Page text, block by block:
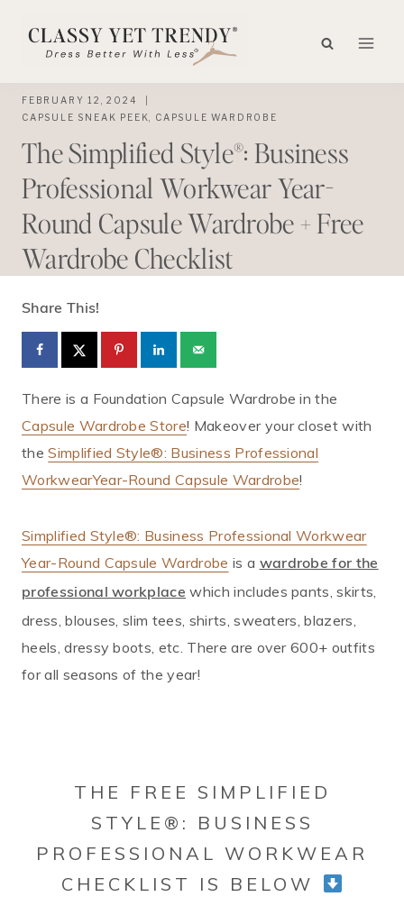
FEBRUARY 12, 2024
CAPSULE SNEAK PEEK
CAPSULE WARDROBE
The Simplified Style®: Business
Professional Workwear Year-
Round Capsule Wardrobe + Free
Wardrobe Checklist
Share This!
There is a Foundation Capsule Wardrobe in the
Capsule Wardrobe Store! Makeover your closet with
theSimplified Style®: Business Professional
WorkwearYear-Round Capsule Wardrobe!
Simplified Style®: Business Professional Workwear
Year-Round Capsule Wardrobe is a wardrobe for the
professional workplace which includes pants, skirts,
dress, blouses, slim tees, shirts, sweaters, blazers,
heels, dressy boots, etc. There are over 600+ outfits
for all seasons of the year!
THE FREE SIMPLIFIED
STYLE®: BUSINESS
PROFESSIONAL WORKWEAR
CHECKLIST IS BELOW